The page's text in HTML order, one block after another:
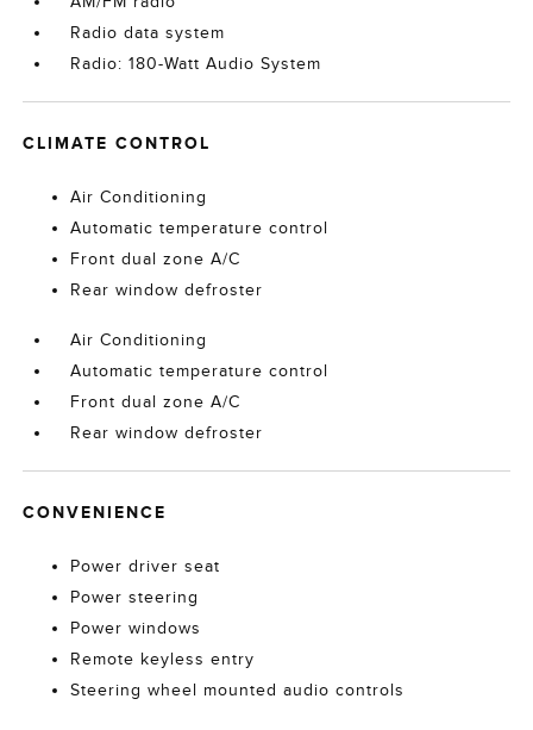
Radio data system
Radio: 180-Watt Audio System
CLIMATE CONTROL
Air Conditioning
Automatic temperature control
Front dual zone A/C
Rear window defroster
Air Conditioning
Automatic temperature control
Front dual zone A/C
Rear window defroster
CONVENIENCE
Power driver seat
Power steering
Power windows
Remote keyless entry
Steering wheel mounted audio controls